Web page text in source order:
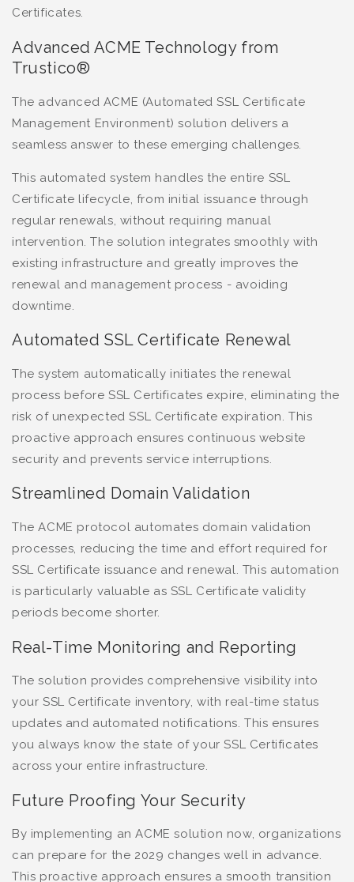
Certificates.
Advanced ACME Technology from
Trustico®
The advanced ACME (Automated SSL Certificate
Management Environment) solution delivers a
seamless answer to these emerging challenges.
This automated system handles the entire SSL
Certificate lifecycle, from initial issuance through
regular renewals, without requiring manual
intervention. The solution integrates smoothly with
existing infrastructure and greatly improves the
renewal and management process - avoiding
downtime.
Automated SSL Certificate Renewal
The system automatically initiates the renewal
process before SSL Certificates expire, eliminating the
risk of unexpected SSL Certificate expiration. This
proactive approach ensures continuous website
security and prevents service interruptions.
Streamlined Domain Validation
The ACME protocol automates domain validation
processes, reducing the time and effort required for
SSL Certificate issuance and renewal. This automation
is particularly valuable as SSL Certificate validity
periods become shorter.
Real-Time Monitoring and Reporting
The solution provides comprehensive visibility into
your SSL Certificate inventory, with real-time status
updates and automated notifications. This ensures
you always know the state of your SSL Certificates
across your entire infrastructure.
Future Proofing Your Security
By implementing an ACME solution now, organizations
can prepare for the 2029 changes well in advance.
This proactive approach ensures a smooth transition